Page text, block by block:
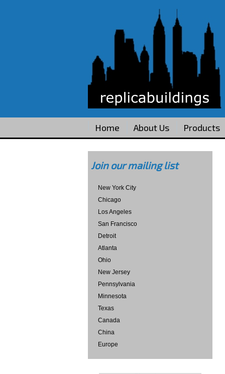
Home About Us Products
Join our mailing list
New York City
Chicago
Los Angeles
San Francisco
Detroit
Atlanta
Ohio
New Jersey
Pennsylvania
Minnesota
Texas
Canada
China
Europe